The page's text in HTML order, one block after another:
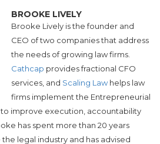
BROOKE LIVELY
Brooke Lively is the founder and
CEO of two companies that address
the needs of growing law firms.
Cathcap provides fractional CFO
services, and​ Scaling Lawhelps law
firms implement the Entrepreneurial
to improve execution, accountability
has spent more than 20 years
legal industry and has advised